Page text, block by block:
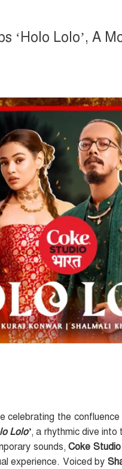
‘Holo Lolo’, A
celebrating the
Lolo’, a rhythmic dive into
sounds,Coke
experience. Voiced by